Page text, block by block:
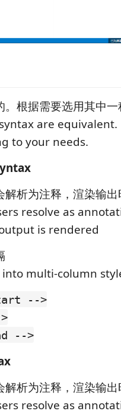
。根据需要选用其中
are equivalent.
to your needs.
解析为注释，渲染输
resolve as
is rendered
multi-column
-->
-->
解析为注释，渲染输
resolve as